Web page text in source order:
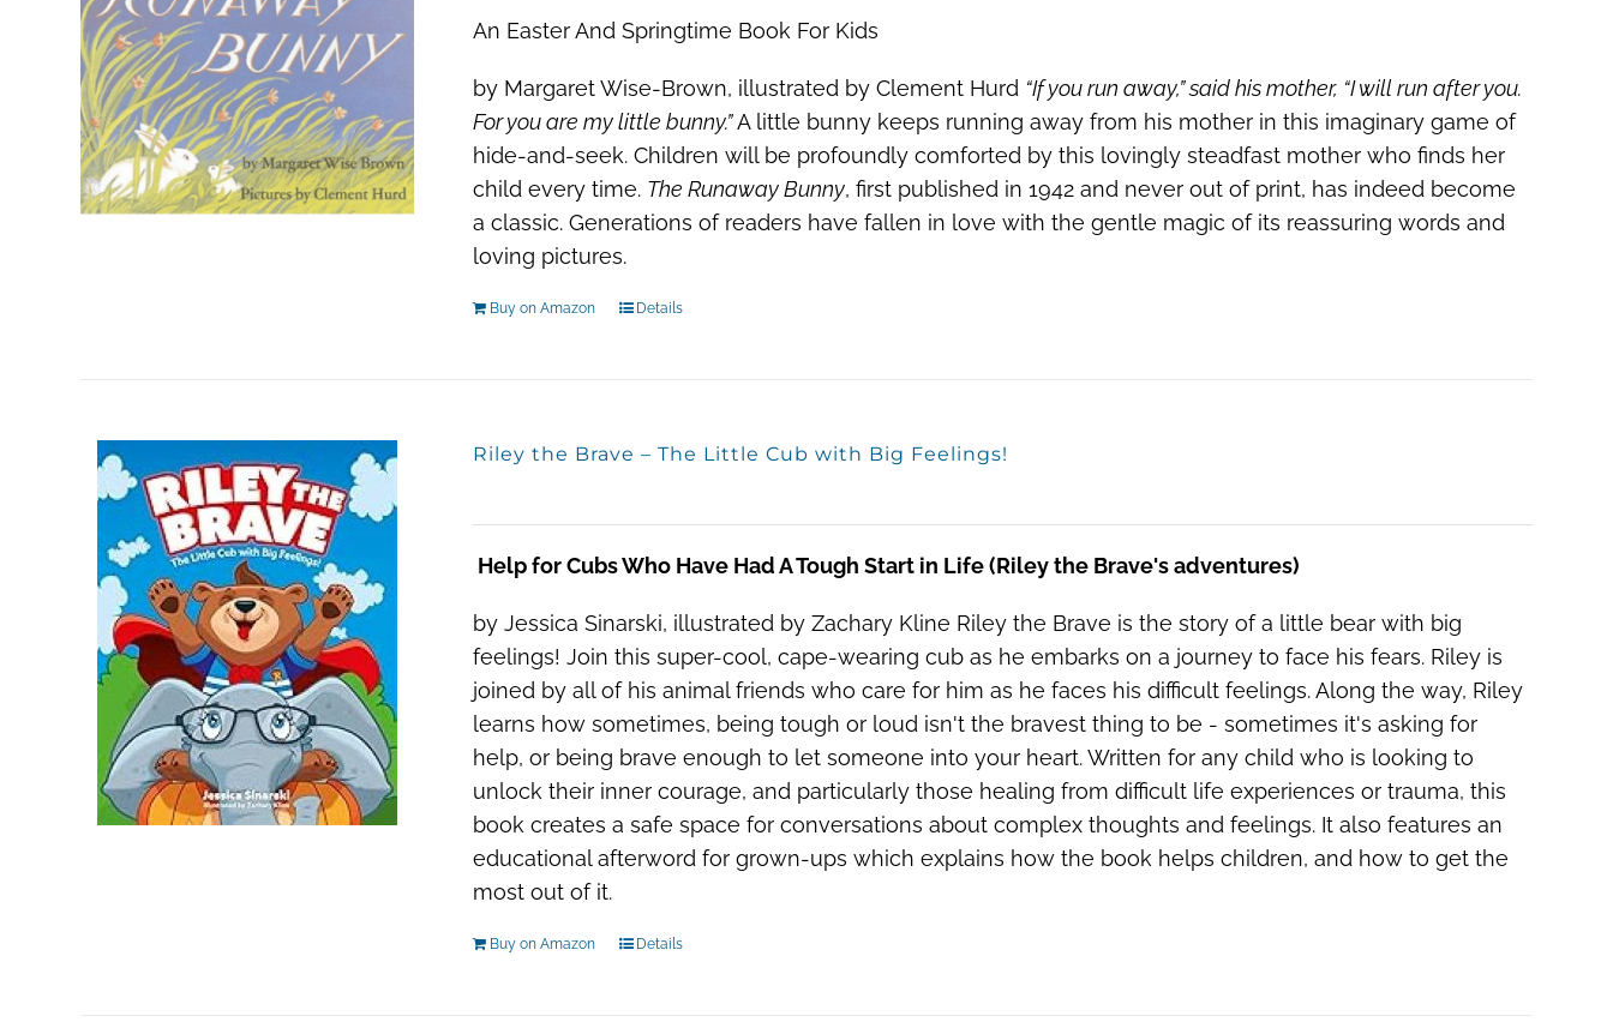
An Easter And Springtime Book For Kids
by Margaret Wise-Brown, illustrated by Clement Hurd “If you run away,” said his mother, “I will run after you.
For you are my little bunny.”A little bunny keeps running away from his mother in this imaginary game of
hide-and-seek. Children will be profoundly comforted by this lovingly steadfast mother who finds her
child every time. The Runaway Bunny, first published in 1942 and never out of print, has indeed become
a classic. Generations of readers have fallen in love with the gentle magic of its reassuring words and
loving pictures.
Buy on Amazon Details
Riley the Brave – The Little Cub with Big Feelings!
Help for Cubs Who Have Had A Tough Start in Life (Riley the Brave's adventures)
by Jessica Sinarski, illustrated by Zachary Kline Riley the Brave is the story of a little bear with big
feelings! Join this super-cool, cape-wearing cub as he embarks on a journey to face his fears. Riley is
joined by all of his animal friends who care for him as he faces his difficult feelings. Along the way, Riley
learns how sometimes, being tough or loud isn't the bravest thing to be - sometimes it's asking for
help, or being brave enough to let someone into your heart. Written for any child who is looking to
unlock their inner courage, and particularly those healing from difficult life experiences or trauma, this
book creates a safe space for conversations about complex thoughts and feelings. It also features an
educational afterword for grown-ups which explains how the book helps children, and how to get the
most out of it.
Buy on Amazon Details